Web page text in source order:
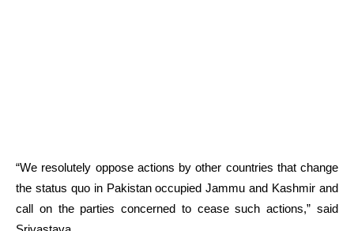
“We resolutely oppose actions by other countries that change
the status quo in Pakistan occupied Jammu and Kashmir and
call on the parties concerned to cease such actions,” said